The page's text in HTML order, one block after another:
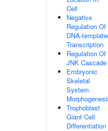
Cell
Negative
Regulation Of
DNA-
Transcription
Regulation Of
JNK Cascade
Embryonic
Skeletal
System
Trophoblast
Giant Cell
Differentiation